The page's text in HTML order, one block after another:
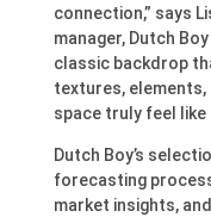
connection,” says
manager, Dutch
classic backdrop
textures,
space truly feel like
Dutch Boy’s
forecasting
market insights,